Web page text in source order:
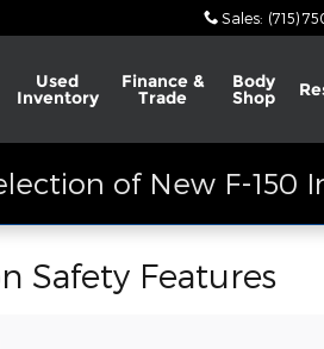
Sales: (715)
Used
Inventory
Finance &
Trade
Body
Shop
of New F-150
Safety Features